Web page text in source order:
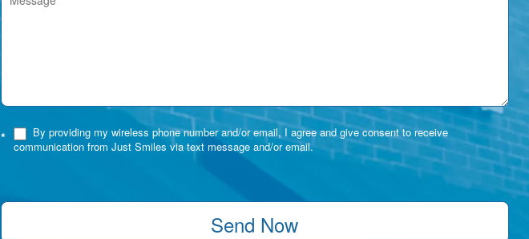
*
By providing my wireless phone number and/or email, I agree and give consent to receive
communication from Just Smiles via text message and/or email.
Send Now